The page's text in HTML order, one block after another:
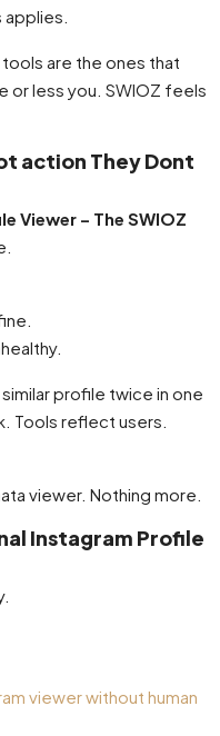
are the ones that
or less you. SWIOZ feels
action They Dont
Viewer – The SWIOZ
profile twice in one
Tools reflect users.
viewer. Nothing more.
Instagram Profile
viewer without human